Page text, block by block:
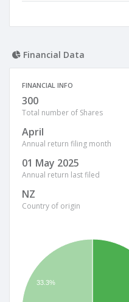
Financial Data
FINANCIAL INFO
300
Total number of Shares
April
Annual return filing month
01 May 2025
Annual return last filed
NZ
Country of origin
33.3%